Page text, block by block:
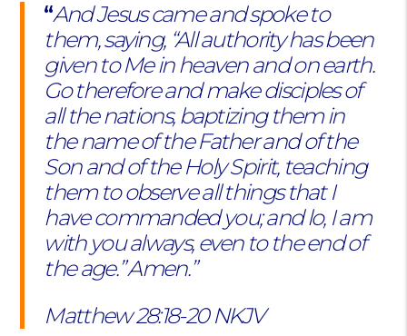
“And Jesus came and spoke to
them, saying, “All authority has been
given to Me in heaven and on earth.
Go therefore and make disciples of
all the nations, baptizing them in
the name of the Father and of the
Son and of the Holy Spirit, teaching
them to observe all things that I
have commanded you; and lo, I am
with you always, even to the end of
the age.” Amen.”
Matthew‬ ‭28:18-20‬ ‭NKJV‬‬